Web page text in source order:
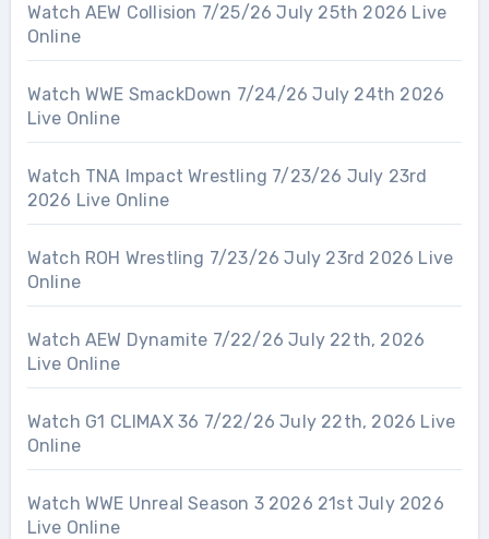
Watch AEW Collision 7/25/26 July 25th 2026 Live
Online
Watch WWE SmackDown 7/24/26 July 24th 2026
Live Online
Watch TNA Impact Wrestling 7/23/26 July 23rd
2026 Live Online
Watch ROH Wrestling 7/23/26 July 23rd 2026 Live
Online
Watch AEW Dynamite 7/22/26 July 22th, 2026
Live Online
Watch G1 CLIMAX 36 7/22/26 July 22th, 2026 Live
Online
Watch WWE Unreal Season 3 2026 21st July 2026
Live Online